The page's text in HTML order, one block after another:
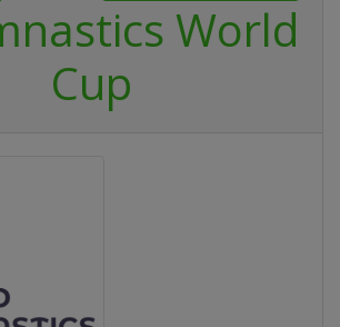
World
Cup